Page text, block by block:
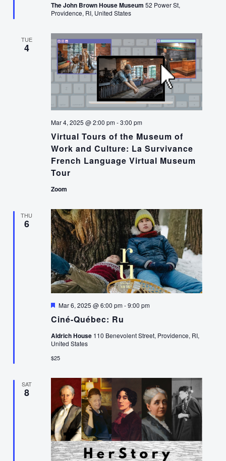
The John Brown House Museum 52 Power St,
Providence, RI, United States
TUE
4
Virtual Tours of the Museum of
Work and Culture: La Survivance
French Language Virtual Museum
Tour
Mar 4, 2025 @ 2:00 pm-3:00 pm
Zoom
THU
6
Ciné-Québec: Ru
Featured
Mar 6, 2025 @ 6:00 pm-9:00 pm
Aldrich House 110 Benevolent Street, Providence, RI,
United States
$25
SAT
8